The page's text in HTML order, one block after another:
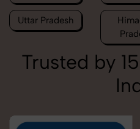
Uttar Pradesh
Trusted by